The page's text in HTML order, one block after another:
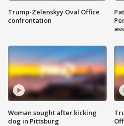
Trump-Zelenskyy Oval Office
confrontation
Woman sought after kicking
dog in Pittsburg